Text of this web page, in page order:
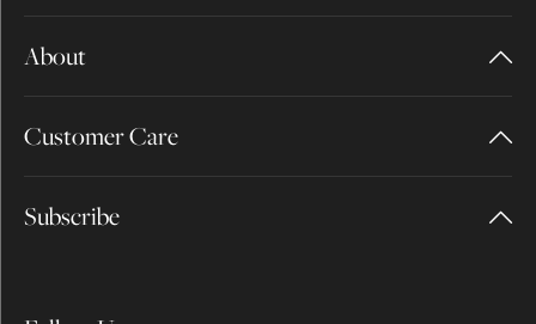
About
Customer Care
Subscribe